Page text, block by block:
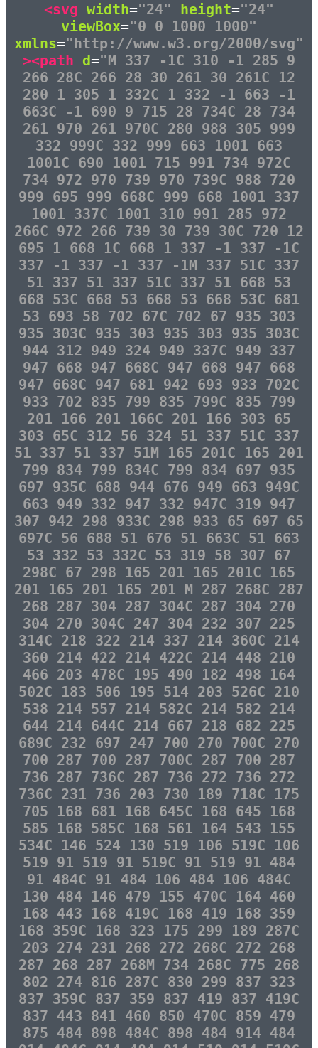
<svg width="24" height="24"
viewBox="0 0 1000 1000"
xmlns="http://www.w3.org/2000/svg"
><path d="M 337 -1C 310 -1 285 9
266 28C 266 28 30 261 30 261C 12
280 1 305 1 332C 1 332 -1 663 -1
663C -1 690 9 715 28 734C 28 734
261 970 261 970C 280 988 305 999
332 999C 332 999 663 1001 663
1001C 690 1001 715 991 734 972C
734 972 970 739 970 739C 988 720
999 695 999 668C 999 668 1001 337
1001 337C 1001 310 991 285 972
266C 972 266 739 30 739 30C 720 12
695 1 668 1C 668 1 337 -1 337 -1C
337 -1 337 -1 337 -1M 337 51C 337
51 337 51 337 51C 337 51 668 53
668 53C 668 53 668 53 668 53C 681
53 693 58 702 67C 702 67 935 303
935 303C 935 303 935 303 935 303C
944 312 949 324 949 337C 949 337
947 668 947 668C 947 668 947 668
947 668C 947 681 942 693 933 702C
933 702 835 799 835 799C 835 799
201 166 201 166C 201 166 303 65
303 65C 312 56 324 51 337 51C 337
51 337 51 337 51M 165 201C 165 201
799 834 799 834C 799 834 697 935
697 935C 688 944 676 949 663 949C
663 949 332 947 332 947C 319 947
307 942 298 933C 298 933 65 697 65
697C 56 688 51 676 51 663C 51 663
53 332 53 332C 53 319 58 307 67
298C 67 298 165 201 165 201C 165
201 165 201 165 201 M 287 268C 287
268 287 304 287 304C 287 304 270
304 270 304C 247 304 232 307 225
314C 218 322 214 337 214 360C 214
360 214 422 214 422C 214 448 210
466 203 478C 195 490 182 498 164
502C 183 506 195 514 203 526C 210
538 214 557 214 582C 214 582 214
644 214 644C 214 667 218 682 225
689C 232 697 247 700 270 700C 270
700 287 700 287 700C 287 700 287
736 287 736C 287 736 272 736 272
736C 231 736 203 730 189 718C 175
705 168 681 168 645C 168 645 168
585 168 585C 168 561 164 543 155
534C 146 524 130 519 106 519C 106
519 91 519 91 519C 91 519 91 484
91 484C 91 484 106 484 106 484C
130 484 146 479 155 470C 164 460
168 443 168 419C 168 419 168 359
168 359C 168 323 175 299 189 287C
203 274 231 268 272 268C 272 268
287 268 287 268M 734 268C 775 268
802 274 816 287C 830 299 837 323
837 359C 837 359 837 419 837 419C
837 443 841 460 850 470C 859 479
875 484 898 484C 898 484 914 484